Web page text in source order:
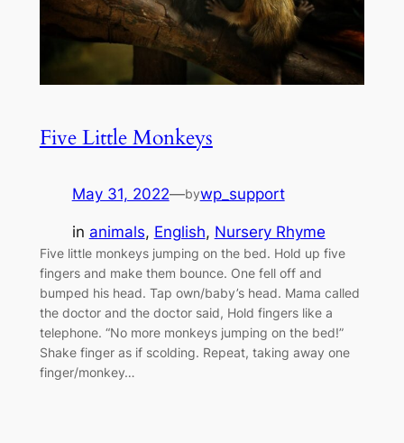
Five Little Monkeys
May 31, 2022—bywp_support
in animals, English, Nursery Rhyme
Five little monkeys jumping on the bed. Hold up five
fingers and make them bounce. One fell off and
bumped his head. Tap own/baby’s head. Mama called
the doctor and the doctor said, Hold fingers like a
telephone. “No more monkeys jumping on the bed!”
Shake finger as if scolding. Repeat, taking away one
finger/monkey…